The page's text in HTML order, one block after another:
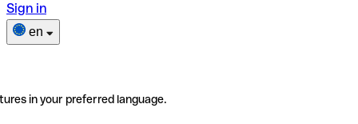
Sign in
en
in your preferred language.